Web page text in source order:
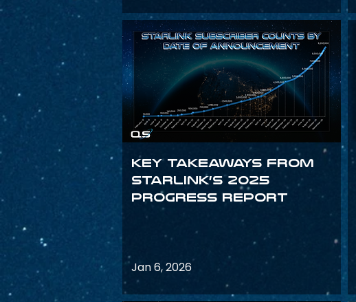
Key Takeaways from
Starlink’s 2025
Progress Report
Jan 6, 2026